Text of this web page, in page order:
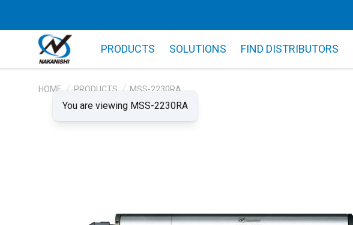
PRODUCTS SOLUTIONS FIND DISTRIBUTORS
HOME PRODUCTS MSS-2230RA
You are viewing MSS-2230RA